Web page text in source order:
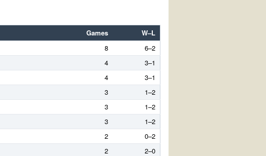
Games
W–L
8
6–2
4
3–1
4
3–1
3
1–2
3
1–2
3
1–2
2
0–2
2
2–0